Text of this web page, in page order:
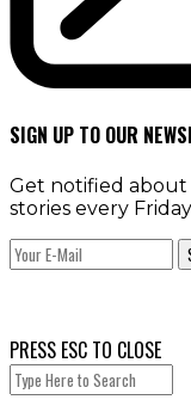
SIGN UP TO OUR
Get notified
stories every Friday
PRESS ESC TO CLOSE